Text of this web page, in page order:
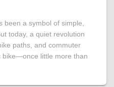
been a symbol of simple,
today, a quiet revolution
paths, and commuter
bike—once little more than